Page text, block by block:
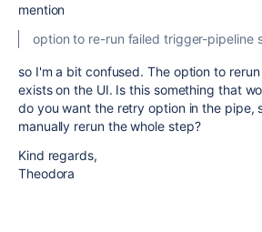
mention
option to re-run failed trigger-pipeline
so I'm a bit confused. The option to
exists on the UI. Is this something that
do you want the retry option in the pipe,
manually rerun the whole step?
Kind regards,
Theodora